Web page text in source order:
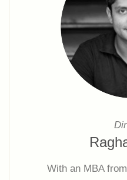
With an MBA